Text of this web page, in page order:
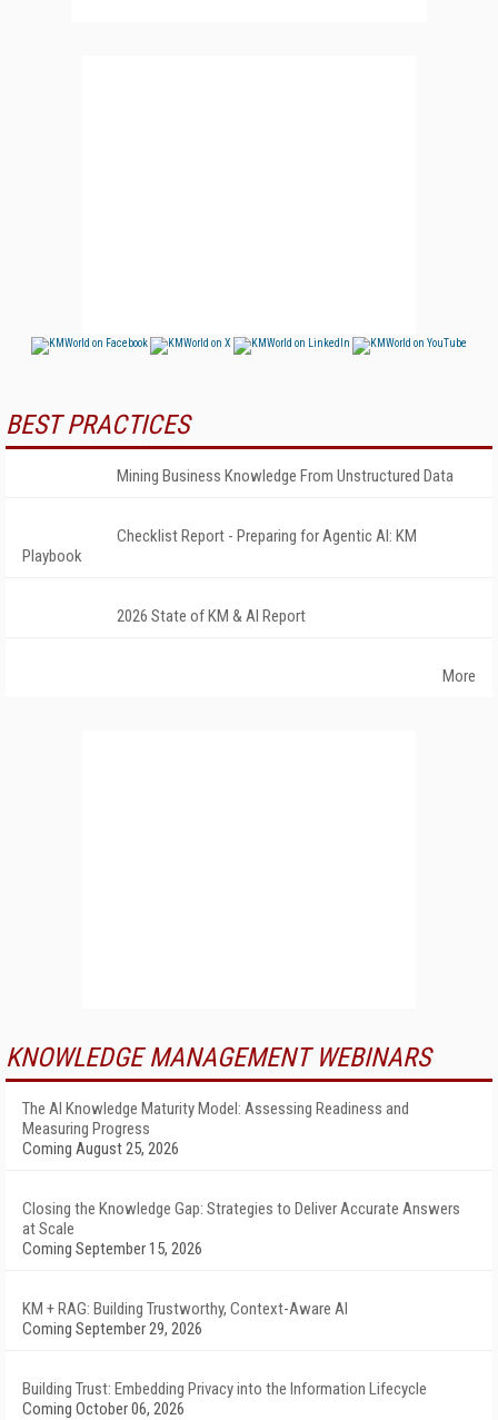
BEST PRACTICES
Mining Business Knowledge From Unstructured Data
Checklist Report - Preparing for Agentic AI: KM
Playbook
2026 State of KM & AI Report
More
KNOWLEDGE MANAGEMENT WEBINARS
The AI Knowledge Maturity Model: Assessing Readiness and
Measuring Progress
Coming August 25, 2026
Closing the Knowledge Gap: Strategies to Deliver Accurate Answers
at Scale
Coming September 15, 2026
KM + RAG: Building Trustworthy, Context-Aware AI
Coming September 29, 2026
Building Trust: Embedding Privacy into the Information Lifecycle
Coming October 06, 2026